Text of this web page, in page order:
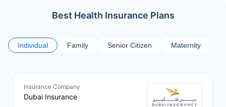
Best Health Insurance Plans
Individual Family Senior Citizen Maternity
Insurance Company
Dubai Insurance